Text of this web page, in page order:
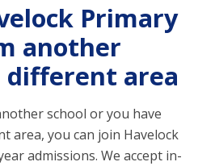
Primary
another
different area
school or you have
area, you can join Havelock
admissions. We accept in-